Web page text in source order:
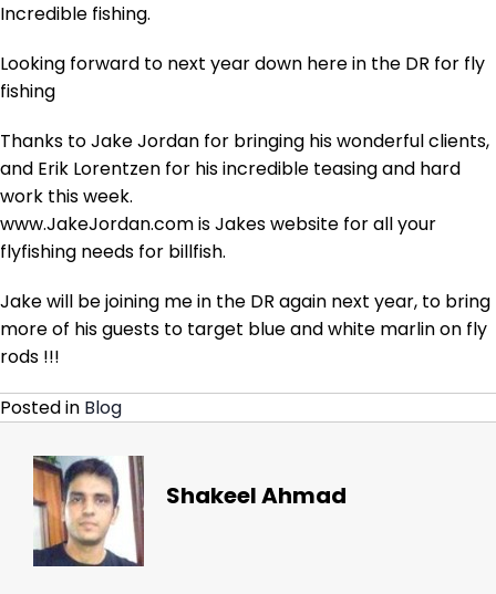
Incredible fishing.
Looking forward to next year down here in the DR for fly
fishing
Thanks to Jake Jordan for bringing his wonderful clients,
and Erik Lorentzen for his incredible teasing and hard
work this week.
www.JakeJordan.com is Jakes website for all your
flyfishing needs for billfish.
Jake will be joining me in the DR again next year, to bring
more of his guests to target blue and white marlin on fly
rods !!!
Posted in Blog
Shakeel Ahmad